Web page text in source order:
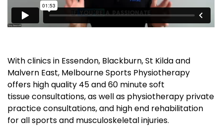
With clinics in Essendon, Blackburn, St Kilda and
Malvern East, Melbourne Sports Physiotherapy
offers high quality 45 and 60 minute soft
tissue consultations, as well as physiotherapy private
practice consultations, and high end rehabilitation
for all sports and musculoskeletal injuries.